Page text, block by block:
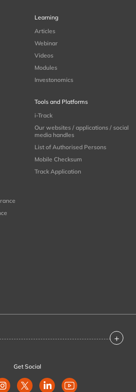
Learning
Articles
Webinar
Videos
Modules
Investonomics
Tools and Platforms
i-Track
Our websites / applications / social
media handles
List of Authorised Persons
Mobile Checksum
Track Application
+
Get Social